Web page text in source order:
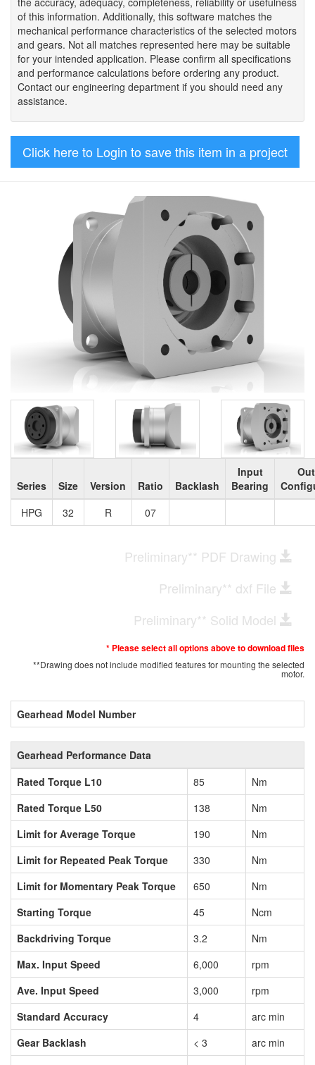
of this information. Additionally, this software matches the
mechanical performance characteristics of the selected motors
and gears. Not all matches represented here may be suitable
for your intended application. Please confirm all specifications
and performance calculations before ordering any product.
Contact our engineering department if you should need any
assistance.
Click here to Login to save this item in a project
Series Size Version Ratio Backlash
Input
Bearing
HPG
32 R 07
Preliminary** PDF Drawing
Preliminary** dxf File
Preliminary** Solid Model
* Please select all options above to download files
**Drawing does not include modified features for mounting the selected
motor.
Gearhead Model Number
Gearhead Performance Data
Rated Torque L10
85
Nm
Rated Torque L50
138
Nm
Limit for Average Torque
190
Nm
Limit for Repeated Peak Torque
330
Nm
Limit for Momentary Peak Torque
650
Nm
Starting Torque
45
Ncm
Backdriving Torque
3.2
Nm
Max. Input Speed
6,000
rpm
Ave. Input Speed
3,000
rpm
Standard Accuracy
4
arc min
Gear Backlash
< 3
arc min